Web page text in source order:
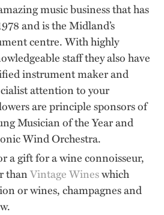
music business that has
and is the Midland’s
centre. With highly
staff they also have
instrument maker and
attention to your
are principle sponsors of
Musician of the Year and
Wind Orchestra.
a gift for a wine connoisseur,
thanVintage Wineswhich
or wines, champagnes and